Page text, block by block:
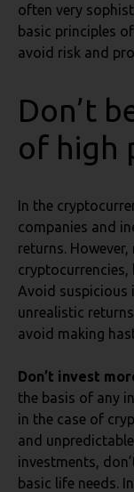
often very
basic principles
avoid risk and
Don’t
of high
In the
companies and
returns.
cryptocurrencies,
Avoid
unrealistic
avoid making
Don’t invest
the basis of any
in the case of
and
investments,
basic life needs.